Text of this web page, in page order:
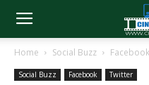
Home Social Buzz Facebook
Social Buzz Facebook Twitter